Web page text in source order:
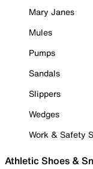
Mary Janes
Mules
Pumps
Sandals
Slippers
Wedges
Work & Safety
Athletic Shoes &